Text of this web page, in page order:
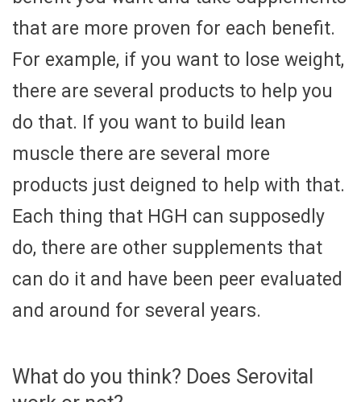
that are more proven for each benefit.
For example, if you want to lose weight,
there are several products to help you
do that. If you want to build lean
muscle there are several more
products just deigned to help with that.
Each thing that HGH can supposedly
do, there are other supplements that
can do it and have been peer evaluated
and around for several years.
What do you think? Does Serovital